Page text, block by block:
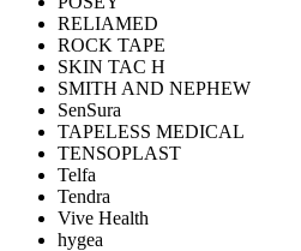
RELIAMED
ROCK TAPE
SKIN TAC H
SMITH AND NEPHEW
SenSura
TAPELESS MEDICAL
TENSOPLAST
Telfa
Tendra
Vive Health
hygea